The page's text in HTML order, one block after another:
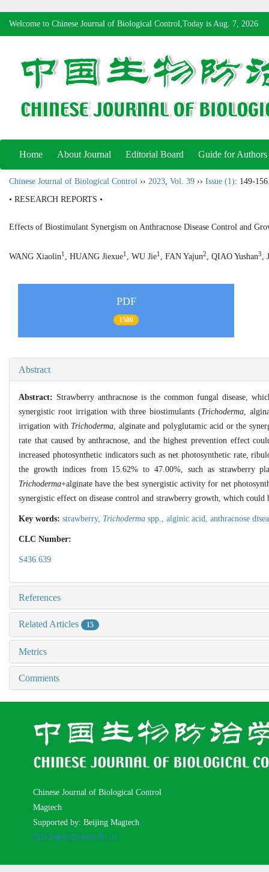
Welcome to Chinese Journal of Biological Control,Today is Aug. 7, 2026
Home About Journal Editorial Board Guide for Authors
Chinese Journal of Biological Control ›› 2023, Vol. 39 ›› Issue (1): 149-
• RESEARCH REPORTS •
Effects of Biostimulant Synergism on Anthracnose Disease Control and
WANG Xiaolin1 , HUANG Jiexue1 , WU Jie1 , FAN Yajun2, QIAO Yushan3,
PDF
1500
Abstract
Abstract: Strawberry anthracnose is the common fungal disease,
synergistic root irrigation with three biostimulants (Trichoderma ,
irrigation with Trichoderma , alginate and polyglutamic acid or the
rate that caused by anthracnose, and the highest prevention effect
increased photosynthetic indicators such as net photosynthetic rate,
the growth indices from 15.62% to 47.00%, such as strawberry
Trichoderma+alginate have the best synergistic activity for net
synergistic effect on disease control and strawberry growth, which
Key words: strawberry, Trichoderma spp., alginic acid, anthracnose
CLC Number:
S436.639
References
Related Articles 15
Metrics
Comments
Chinese Journal of Biological Control
Magtech
Supported by: Beijing Magtech
京ICP备05034986号-10